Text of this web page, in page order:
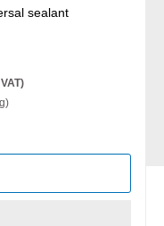
sealant